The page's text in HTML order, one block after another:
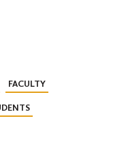
FACULTY